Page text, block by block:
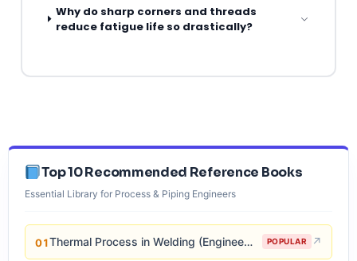
Why do sharp corners and threads
reduce fatigue life so drastically?
Top 10 Recommended Reference Books
Essential Library for Process & Piping Engineers
01 Thermal Process in Welding (Engineering Materials) POPULAR ↗